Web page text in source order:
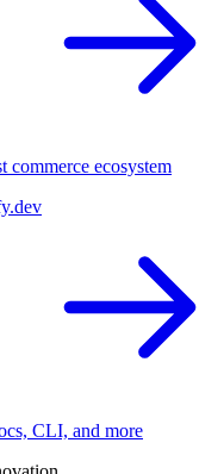
commerce ecosystem
CLI, and more